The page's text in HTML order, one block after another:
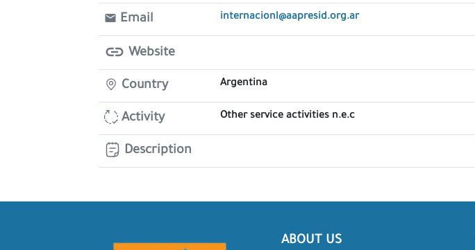
Agriculture
Email internacionl@aapresid.org.ar
Website
Country Argentina
Activity Other service activities n.e.c
Description
ABOUT US